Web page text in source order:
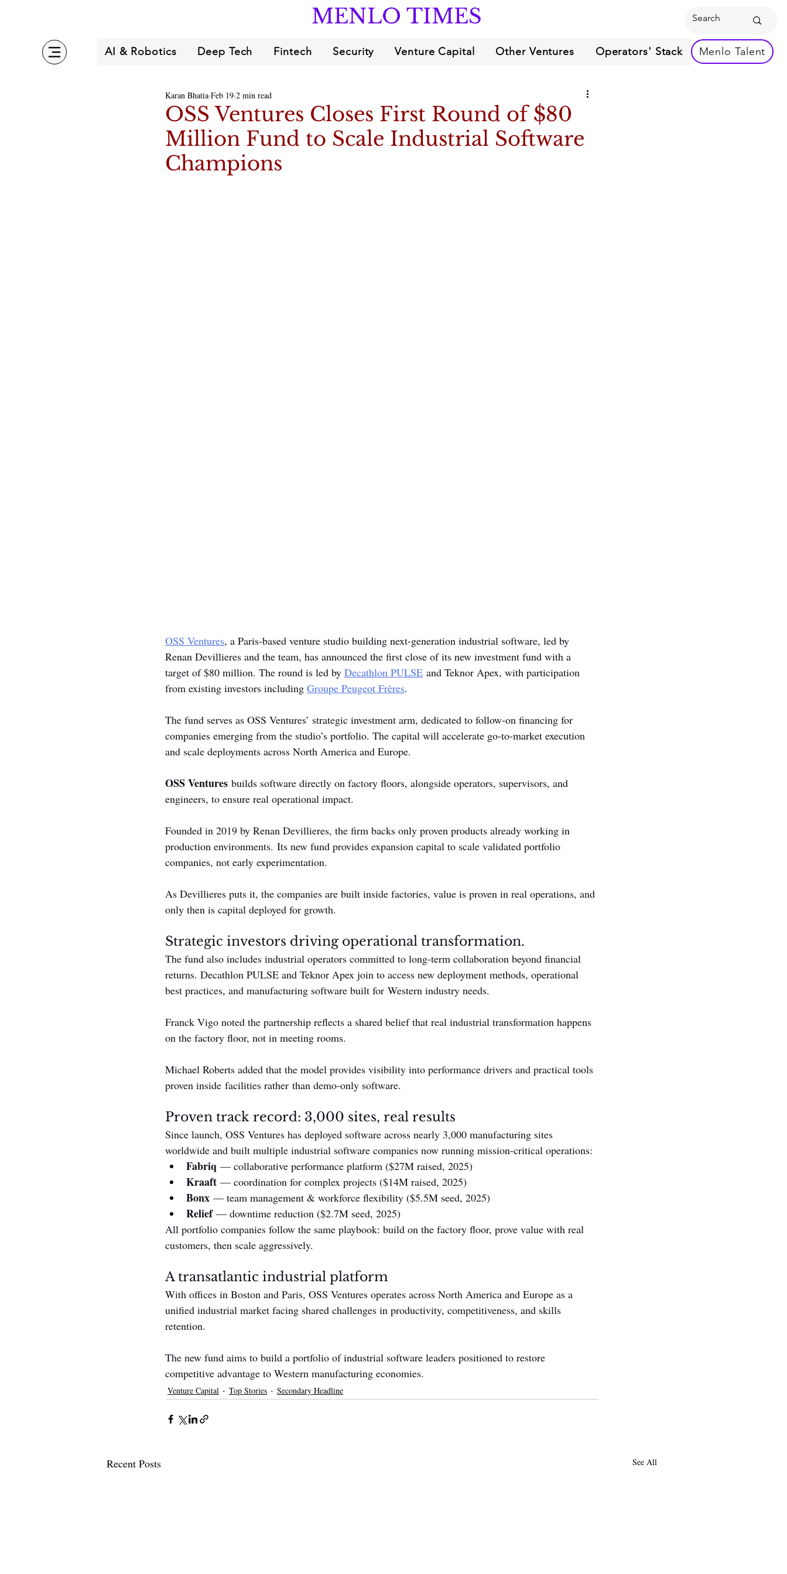
MENLO TIMES
AI & Robotics Deep Tech Fintech Security Venture Capital Other Ventures Operators' Stack Menlo Talent
OSS Ventures Closes First Round of $80
Million Fund to Scale Industrial Software
Champions
Karan Bhatia Feb 19 2 min read
OSS Ventures, a Paris-based venture studio building next-generation industrial software, led by
Renan Devillieres and the team, has announced the first close of its new investment fund with a
target of $80 million. The round is led by Decathlon PULSE and Teknor Apex, with participation
from existing investors including Groupe Peugeot Frères.
The fund serves as OSS Ventures’ strategic investment arm, dedicated to follow-on financing for
companies emerging from the studio’s portfolio. The capital will accelerate go-to-market execution
and scale deployments across North America and Europe.
OSS Ventures builds software directly on factory floors, alongside operators, supervisors, and
engineers, to ensure real operational impact.
Founded in 2019 by Renan Devillieres, the firm backs only proven products already working in
production environments. Its new fund provides expansion capital to scale validated portfolio
companies, not early experimentation.
As Devillieres puts it, the companies are built inside factories, value is proven in real operations, and
only then is capital deployed for growth.
Strategic investors driving operational transformation.
The fund also includes industrial operators committed to long-term collaboration beyond financial
returns. Decathlon PULSE and Teknor Apex join to access new deployment methods, operational
best practices, and manufacturing software built for Western industry needs.
Franck Vigo noted the partnership reflects a shared belief that real industrial transformation happens
on the factory floor, not in meeting rooms.
Michael Roberts added that the model provides visibility into performance drivers and practical tools
proven inside facilities rather than demo-only software.
Proven track record: 3,000 sites, real results
Since launch, OSS Ventures has deployed software across nearly 3,000 manufacturing sites
worldwide and built multiple industrial software companies now running mission-critical operations:
Fabriq — collaborative performance platform ($27M raised, 2025)
Kraaft — coordination for complex projects ($14M raised, 2025)
Bonx — team management & workforce flexibility ($5.5M seed, 2025)
Relief — downtime reduction ($2.7M seed, 2025)
All portfolio companies follow the same playbook: build on the factory floor, prove value with real
customers, then scale aggressively.
A transatlantic industrial platform
With offices in Boston and Paris, OSS Ventures operates across North America and Europe as a
unified industrial market facing shared challenges in productivity, competitiveness, and skills
retention.
The new fund aims to build a portfolio of industrial software leaders positioned to restore
competitive advantage to Western manufacturing economies.
Venture Capital Top Stories Secondary Headline
Recent Posts See All